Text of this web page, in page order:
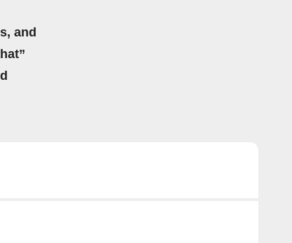
and